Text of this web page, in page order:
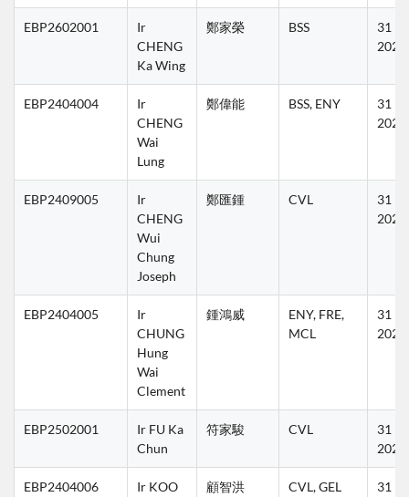
EBP2602001
Ir
CHENG
Ka Wing
鄭家榮 BSS
31
2027
EBP2404004
Ir
CHENG
Wai
Lung
鄭偉能 BSS, ENY
31
2027
EBP2409005
Ir
CHENG
Wui
Chung
Joseph
鄭匯鍾 CVL
31
2027
EBP2404005
Ir
CHUNG
Hung
Wai
Clement
鍾鴻威
ENY, FRE,
MCL
31
2027
EBP2502001
Ir FU Ka
Chun
符家駿 CVL
31
2027
EBP2404006
Ir KOO
顧智洪 CVL, GEL
31